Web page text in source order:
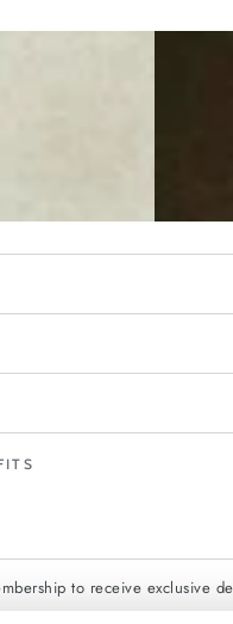
to receive exclusive